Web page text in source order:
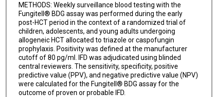
METHODS: Weekly surveillance blood testing with the
Fungitell® BDG assay was performed during the early
post-HCT period in the context of a randomized trial of
children, adolescents, and young adults undergoing
allogeneic HCT allocated to triazole or caspofungin
prophylaxis. Positivity was defined at the manufacturer
cutoff of 80 pg/ml. IFD was adjudicated using blinded
central reviewers. The sensitivity, specificity, positive
predictive value (PPV), and negative predictive value (NPV)
were calculated for the Fungitell® BDG assay for the
outcome of proven or probable IFD.